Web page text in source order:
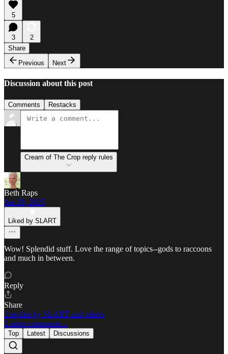
5
3
2
Share
Previous
Next
Discussion about this post
Comments Restacks
Cream of The Crop reply rules
Beth Raps
Jan 29, 2025
Liked by SLART
Wow! Splendid stuff. Love the range of topics--gods to raccoons
and much in between.
Reply
Share
2 replies by SLART and others
2 more comments...
Top Latest Discussions